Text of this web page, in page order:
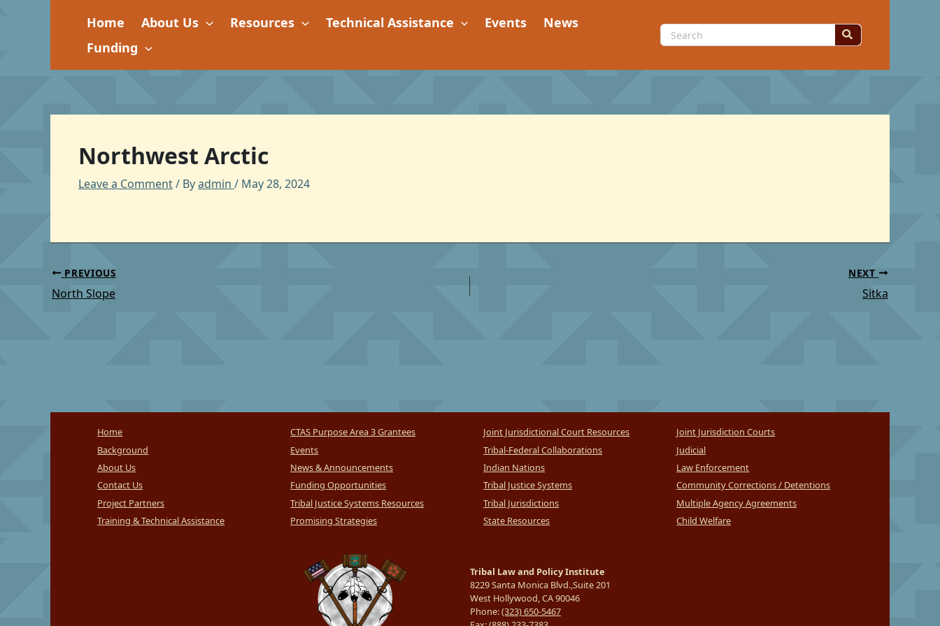
Home About Us Resources Technical Assistance Events
News
Funding
Search
for:
Northwest Arctic
Leave a Comment/ Byadmin / May 28, 2024
PREVIOUS
North Slope
NEXT
Sitka
Home
Background
About Us
Contact Us
Project Partners
Training & Technical Assistance
CTAS Purpose Area 3 Grantees
Events
News & Announcements
Funding Opportunities
Tribal Justice Systems Resources
Promising Strategies
Joint Jurisdictional Court Resources
Tribal-Federal Collaborations
Indian Nations
Tribal Justice Systems
Tribal Jurisdictions
State Resources
Joint Jurisdiction Courts
Judicial
Law Enforcement
Community Corrections / Detentions
Multiple Agency Agreements
Child Welfare
Tribal Law and Policy Institute
8229 Santa Monica Blvd.,Suite 201
West Hollywood, CA 90046
Phone:(323) 650-5467